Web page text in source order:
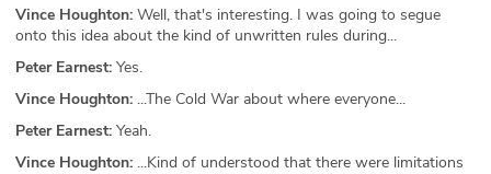
Vince Houghton: Well, that's interesting. I was going to segue
onto this idea about the kind of unwritten rules during...
Peter Earnest: Yes.
Vince Houghton: ...The Cold War about where everyone...
Peter Earnest: Yeah.
Vince Houghton: ...Kind of understood that there were limitations